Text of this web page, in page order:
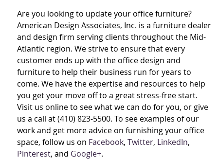
Are you looking to update your office furniture?
American Design Associates, Inc. is a furniture dealer
and design firm serving clients throughout the Mid-
Atlantic region. We strive to ensure that every
customer ends up with the office design and
furniture to help their business run for years to
come. We have the expertise and resources to help
you get your move off to a great stress-free start.
Visit us online to see what we can do for you, or give
us a call at (410) 823-5500. To see examples of our
work and get more advice on furnishing your office
space, follow us on Facebook, Twitter, LinkedIn,
Pinterest, and Google+.